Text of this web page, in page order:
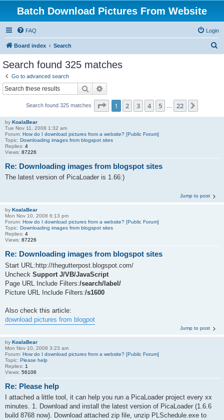
Batch Download Pictures From Website
FAQ Login
Board index Search
Search found 325 matches
Go to advanced search
Search
Search found 325 matches Page 1of 22
1 2 3 4 5 22
by KoalaBear
Tue Nov 11, 2008 1:32 am
Forum: How do I download pictures from a website? [Public Forum]
Topic: Downloading images from blogspot sites
Replies: 4
Views: 87226
Re: Downloading images from blogspot sites
The latest version of PicaLoader is 1.66:)
Jump to post
by KoalaBear
Mon Nov 10, 2008 6:13 pm
Forum: How do I download pictures from a website? [Public Forum]
Topic: Downloading images from blogspot sites
Replies: 4
Views: 87226
Re: Downloading images from blogspot sites
Start URL:http://thegutterpost.blogspot.com/
Uncheck Support J/VB/JavaScript
Page URL Include Filters:/search/label/
Picture URL Include Filters:/s1600
Also check this article:
download pictures from blogpot
Jump to post
by KoalaBear
Mon Nov 10, 2008 3:23 am
Forum: How do I download pictures from a website? [Public Forum]
Topic: Please help
Replies: 1
Views: 56106
Re: Please help
I attached a little tool, it can help you run a PicaLoader project every xx
minutes. 1. Download and install the latest version of PicaLoader (1.6.6
build 8768 now). Download attached zip file, unzip PLSchedule.exe to